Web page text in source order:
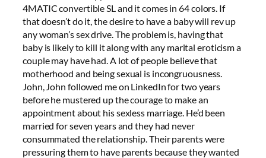
4MATIC convertible SL and it comes in 64 colors. If
that doesn’t do it, the desire to have a baby will rev up
any woman’s sex drive. The problem is, having that
baby is likely to kill it along with any marital eroticism a
couple may have had. A lot of people believe that
motherhood and being sexual is incongruousness.
John, John followed me on LinkedIn for two years
before he mustered up the courage to make an
appointment about his sexless marriage. He’d been
married for seven years and they had never
consummated the relationship. Their parents were
pressuring them to have parents because they wanted